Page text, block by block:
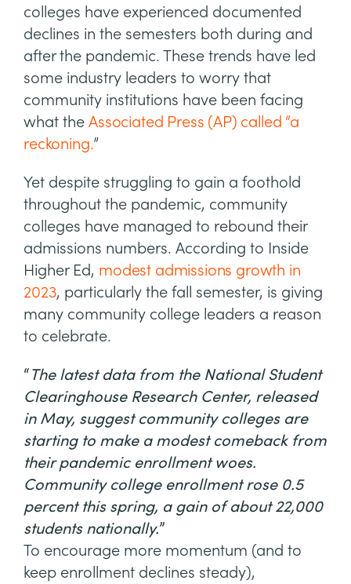
colleges have experienced documented
declines in the semesters both during and
after the pandemic. These trends have led
some industry leaders to worry that
community institutions have been facing
what the Associated Press (AP) called “a
reckoning.”
Yet despite struggling to gain a foothold
throughout the pandemic, community
colleges have managed to rebound their
admissions numbers. According to Inside
Higher Ed, modest admissions growth in
2023, particularly the fall semester, is giving
many community college leaders a reason
to celebrate.
“The latest data from the National Student
Clearinghouse Research Center, released
in May, suggest community colleges are
starting to make a modest comeback from
their pandemic enrollment woes.
Community college enrollment rose 0.5
percent this spring, a gain of about 22,000
students nationally.”
To encourage more momentum (and to
keep enrollment declines steady),